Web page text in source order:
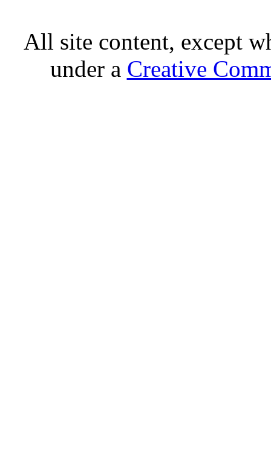
All site content, except
under a Creative